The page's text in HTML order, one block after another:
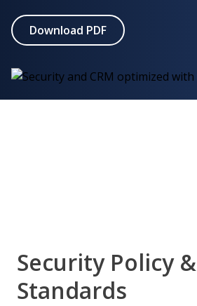
Download PDF
Security Policy &
Standards